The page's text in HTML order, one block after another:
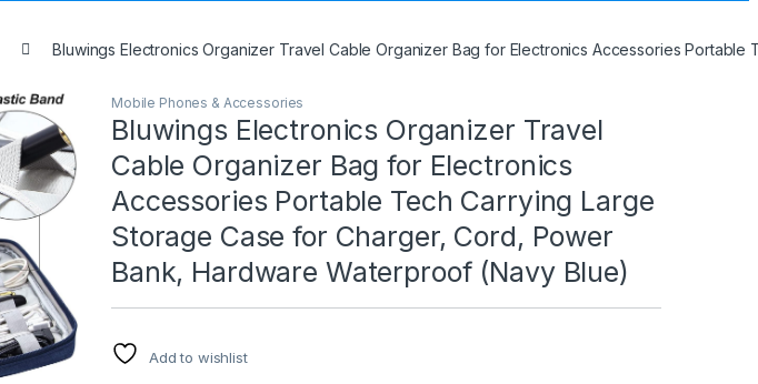
Bluwings Electronics Organizer Travel Cable Organizer Bag for Electronics Accessories
Mobile Phones & Accessories
Bluwings Electronics Organizer Travel
Cable Organizer Bag for Electronics
Accessories Portable Tech Carrying Large
Storage Case for Charger, Cord, Power
Bank, Hardware Waterproof (Navy Blue)
Add to wishlist